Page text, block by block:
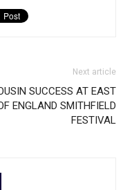
Next article
SUCCESS AT EAST
ENGLAND SMITHFIELD
FESTIVAL